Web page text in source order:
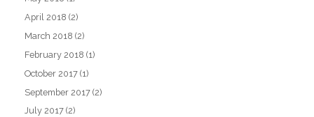
April 2018 (2)
March 2018 (2)
February 2018 (1)
October 2017 (1)
September 2017 (2)
July 2017 (2)